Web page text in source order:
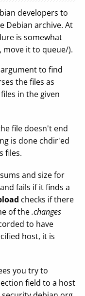
developers to
Debian archive. At
is somewhat
it to queue/).
to find
the files as
in the given
file doesn't end
is done chdir'ed
files.
and size for
fails if it finds a
checks if there
of the.changes
to have
host, it is
you try to
field to a host